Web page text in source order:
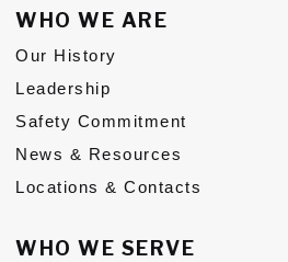
Subs
CONTACT US
WHO WE ARE
Our History
Leadership
Safety Commitment
News & Resources
Locations & Contacts
WHO WE SERVE